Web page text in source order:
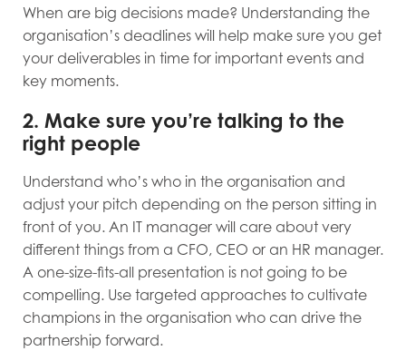
When are big decisions made? Understanding the
organisation’s deadlines will help make sure you get
your deliverables in time for important events and
key moments.
2. Make sure you’re talking to the
right people
Understand who’s who in the organisation and
adjust your pitch depending on the person sitting in
front of you. An IT manager will care about very
different things from a CFO, CEO or an HR manager.
A one-size-fits-all presentation is not going to be
compelling. Use targeted approaches to cultivate
champions in the organisation who can drive the
partnership forward.